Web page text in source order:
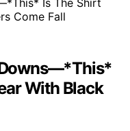
With Black